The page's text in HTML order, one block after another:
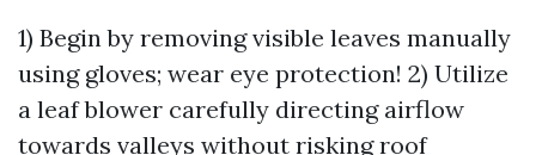
1) Begin by removing visible leaves manually
using gloves; wear eye protection! 2) Utilize
a leaf blower carefully directing airflow
towards valleys without risking roof